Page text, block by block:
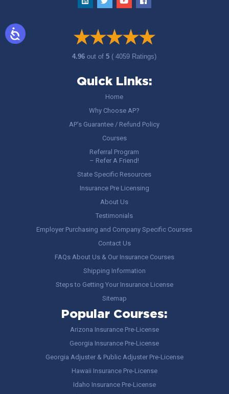
4.96out of5 ( 4059 Ratings)
Quick Links:
Home
Why Choose AP?
AP’s Guarantee / Refund Policy
Courses
Referral Program
– Refer A Friend!
State Specific Resources
Insurance Pre Licensing
About Us
Testimonials
Employer Purchasing and Company Specific Courses
Contact Us
FAQs About Us & Our Insurance Courses
Shipping Information
Steps to Getting Your Insurance License
Sitemap
Popular Courses:
Arizona Insurance Pre-License
Georgia Insurance Pre-License
Georgia Adjuster & Public Adjuster Pre-License
Hawaii Insurance Pre-License
Idaho Insurance Pre-License